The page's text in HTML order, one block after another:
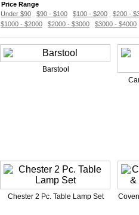
Price Range
Under $90
$90 - $100 $100 - $200
$200 -
$1000 - $2000
$2000 - $3000 $3000 - $4000
Barstool
Chester 2 Pc. Table Lamp Set